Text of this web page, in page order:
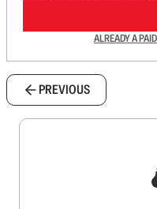
ALREADY A
PREVIOUS